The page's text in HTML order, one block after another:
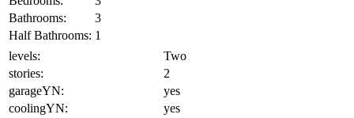
Bathrooms:
3
Half Bathrooms: 1
levels:
Two
stories:
2
garageYN:
yes
coolingYN:
yes